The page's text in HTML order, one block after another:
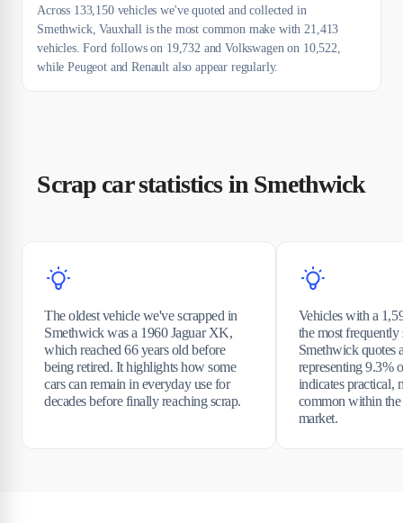
Across 133,150 vehicles we've quoted and collected in
Smethwick, Vauxhall is the most common make with 21,413
vehicles. Ford follows on 19,732 and Volkswagen on 10,522,
while Peugeot and Renault also appear regularly.
Scrap car statistics in Smethwick
The oldest vehicle we've scrapped in
Smethwick was a 1960 Jaguar XK,
which reached 66 years old before
being retired. It highlights how some
cars can remain in everyday use for
decades before finally reaching scrap.
Vehicles with a
the most frequently
Smethwick quotes
representing 9.3%
indicates practical,
common within the
market.